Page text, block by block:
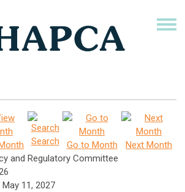
Search Go to Month
Next Month
and Regulatory Committee
May 11, 2027